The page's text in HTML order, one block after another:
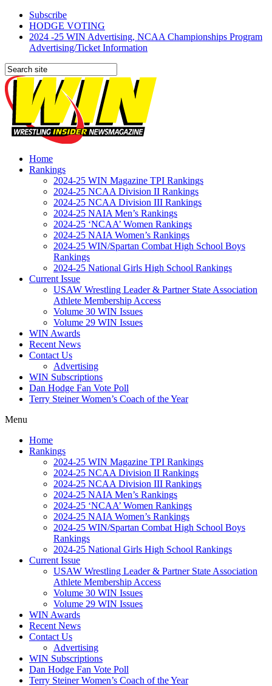
Subscribe
HODGE VOTING
2024 -25 WIN Advertising, NCAA Championships Program
Advertising/Ticket Information
Home
Rankings
2024-25 WIN Magazine TPI Rankings
2024-25 NCAA Division II Rankings
2024-25 NCAA Division III Rankings
2024-25 NAIA Men’s Rankings
2024-25 ‘NCAA’ Women Rankings
2024-25 NAIA Women’s Rankings
2024-25 WIN/Spartan Combat High School Boys
Rankings
2024-25 National Girls High School Rankings
Current Issue
USAW Wrestling Leader & Partner State Association
Athlete Membership Access
Volume 30 WIN Issues
Volume 29 WIN Issues
WIN Awards
Recent News
Contact Us
Advertising
WIN Subscriptions
Dan Hodge Fan Vote Poll
Terry Steiner Women’s Coach of the Year
Menu
Home
Rankings
2024-25 WIN Magazine TPI Rankings
2024-25 NCAA Division II Rankings
2024-25 NCAA Division III Rankings
2024-25 NAIA Men’s Rankings
2024-25 ‘NCAA’ Women Rankings
2024-25 NAIA Women’s Rankings
2024-25 WIN/Spartan Combat High School Boys
Rankings
2024-25 National Girls High School Rankings
Current Issue
USAW Wrestling Leader & Partner State Association
Athlete Membership Access
Volume 30 WIN Issues
Volume 29 WIN Issues
WIN Awards
Recent News
Contact Us
Advertising
WIN Subscriptions
Dan Hodge Fan Vote Poll
Terry Steiner Women’s Coach of the Year